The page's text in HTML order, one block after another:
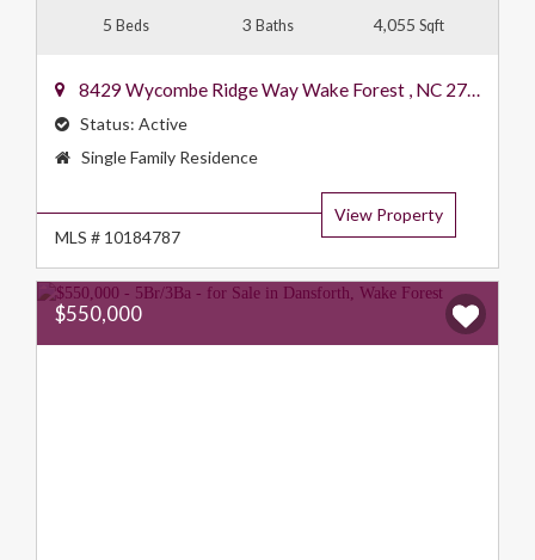
5 Beds 3 Baths 4,055Sqft
8429 Wycombe Ridge WayWake Forest , NC 27587
Status: Active
Property
Single Family Residence
View Property
MLS # 10184787
$550,000